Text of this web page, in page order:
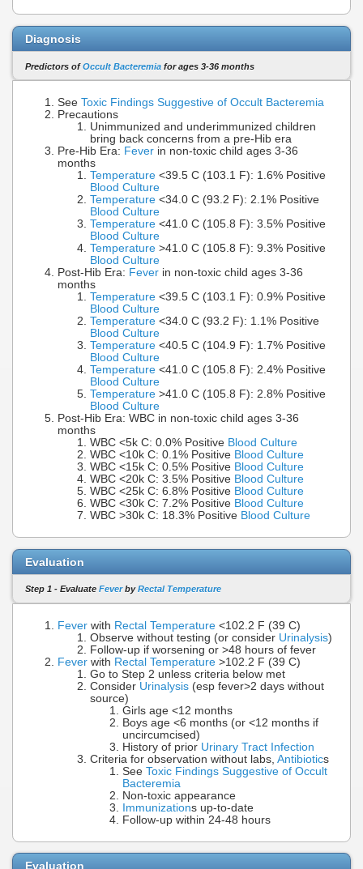
Diagnosis
Predictors ofOccult Bacteremia for ages 3-36 months
See Toxic Findings Suggestive of Occult Bacteremia
Precautions
Unimmunized and underimmunized children
bring back concerns from a pre-Hib era
Pre-Hib Era: Fever in non-toxic child ages 3-36
months
Temperature <39.5 C (103.1 F): 1.6% Positive
Blood Culture
Temperature <34.0 C (93.2 F): 2.1% Positive
Blood Culture
Temperature <41.0 C (105.8 F): 3.5% Positive
Blood Culture
Temperature >41.0 C (105.8 F): 9.3% Positive
Blood Culture
Post-Hib Era: Fever in non-toxic child ages 3-36
months
Temperature <39.5 C (103.1 F): 0.9% Positive
Blood Culture
Temperature <34.0 C (93.2 F): 1.1% Positive
Blood Culture
Temperature <40.5 C (104.9 F): 1.7% Positive
Blood Culture
Temperature <41.0 C (105.8 F): 2.4% Positive
Blood Culture
Temperature >41.0 C (105.8 F): 2.8% Positive
Blood Culture
Post-Hib Era: WBC in non-toxic child ages 3-36
months
WBC <5k C: 0.0% Positive Blood Culture
WBC <10k C: 0.1% Positive Blood Culture
WBC <15k C: 0.5% Positive Blood Culture
WBC <20k C: 3.5% Positive Blood Culture
WBC <25k C: 6.8% Positive Blood Culture
WBC <30k C: 7.2% Positive Blood Culture
WBC >30k C: 18.3% Positive Blood Culture
Evaluation
Step 1 - Evaluate FeverbyRectal Temperature
Fever with Rectal Temperature <102.2 F (39 C)
Observe without testing (or consider Urinalysis)
Follow-up if worsening or >48 hours of fever
Fever with Rectal Temperature >102.2 F (39 C)
Go to Step 2 unless criteria below met
Consider Urinalysis (esp fever>2 days without
source)
Girls age <12 months
Boys age <6 months (or <12 months if
uncircumcised)
History of prior Urinary Tract Infection
Criteria for observation without labs, Antibiotics
See Toxic Findings Suggestive of Occult
Bacteremia
Non-toxic appearance
Immunizations up-to-date
Follow-up within 24-48 hours
Evaluation